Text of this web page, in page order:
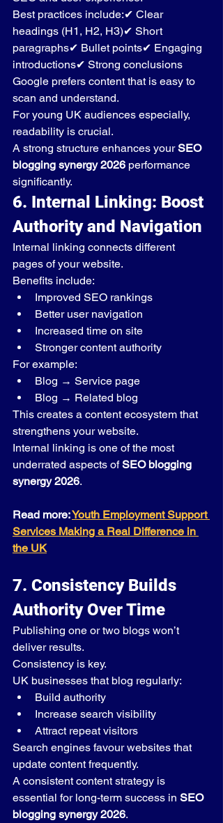
Best practices include:✔ Clear
headings (H1, H2, H3)✔ Short
paragraphs✔ Bullet points✔ Engaging
introductions✔ Strong conclusions
Google prefers content that is easy to
scan and understand.
For young UK audiences especially,
readability is crucial.
A strong structure enhances your SEO
blogging synergy 2026 performance
significantly.
6. Internal Linking: Boost
Authority and Navigation
Internal linking connects different
pages of your website.
Benefits include:
Improved SEO rankings
Better user navigation
Increased time on site
Stronger content authority
For example:
Blog → Service page
Blog → Related blog
This creates a content ecosystem that
strengthens your website.
Internal linking is one of the most
underrated aspects of SEO blogging
synergy 2026.
Read more: Youth Employment Support
Services Making a Real Difference in
the UK
7. Consistency Builds
Authority Over Time
Publishing one or two blogs won’t
deliver results.
Consistency is key.
UK businesses that blog regularly:
Build authority
Increase search visibility
Attract repeat visitors
Search engines favour websites that
update content frequently.
A consistent content strategy is
essential for long-term success in SEO
blogging synergy 2026.